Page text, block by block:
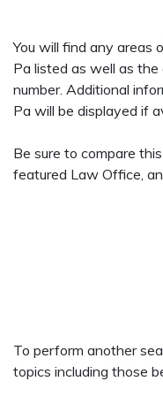
You will find any areas
Pa listed as well as
number. Additional
Pa will be displayed if
Be sure to compare
featured Law Office,
To perform another
topics including those